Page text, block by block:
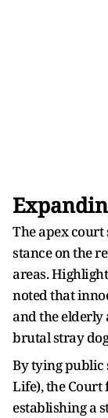
The apex court
stance on the
areas.
noted that
and the
brutal stray
By tying public
Life), the
establishing a